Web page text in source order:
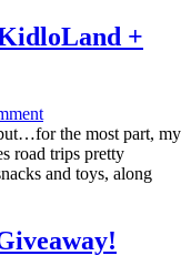
+
the most part, my
road trips pretty
and toys, along